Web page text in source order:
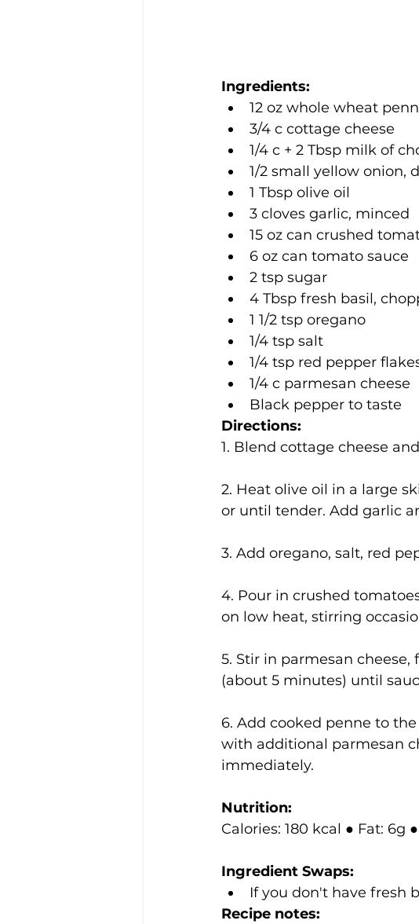
Ingredients:
12 oz whole wheat
3/4 c cottage cheese
1/4 c + 2 Tbsp milk of
1/2 small yellow onion,
1 Tbsp olive oil
3 cloves garlic, minced
15 oz can crushed
6 oz can tomato sauce
2 tsp sugar
4 Tbsp fresh basil,
1 1/2 tsp oregano
1/4 tsp salt
1/4 tsp red pepper
1/4 c parmesan cheese
Black pepper to taste
Directions:
1. Blend cottage cheese
2. Heat olive oil in a large
or until tender. Add garlic
3. Add oregano, salt, red
4. Pour in crushed
on low heat, stirring
5. Stir in parmesan
(about 5 minutes) until
6. Add cooked penne to
with additional parmesan
immediately.
Nutrition:
Calories: 180 kcal ● Fat: 6g
Ingredient Swaps:
If you don't have fresh
Recipe notes: